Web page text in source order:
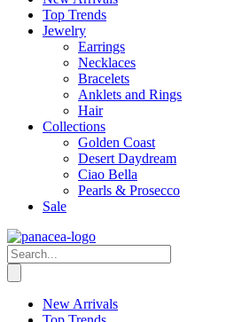
Top Trends
Jewelry
Earrings
Necklaces
Bracelets
Anklets and Rings
Hair
Collections
Golden Coast
Desert Daydream
Ciao Bella
Pearls & Prosecco
Sale
New Arrivals